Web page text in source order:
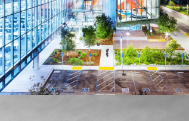
MPK 21 Campus